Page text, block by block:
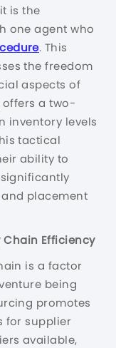
is the
one agent who
. This
the freedom
aspects of
offers a two-
inventory levels
tactical
ability to
placement
Chain Efficiency
is a factor
being
promotes
for supplier
available,